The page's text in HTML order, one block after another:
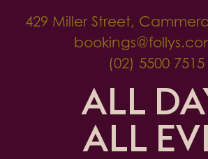
429 Miller Street,
(02) 5500 7515
ALL
ALL